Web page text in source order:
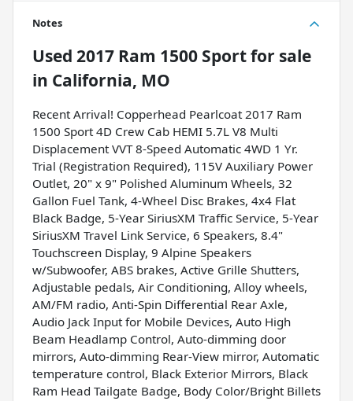
Notes
Used 2017 Ram 1500 Sportfor sale
in California, MO
Recent Arrival! Copperhead Pearlcoat 2017 Ram
1500 Sport 4D Crew Cab HEMI 5.7L V8 Multi
Displacement VVT 8-Speed Automatic 4WD 1 Yr.
Trial (Registration Required), 115V Auxiliary Power
Outlet, 20" x 9" Polished Aluminum Wheels, 32
Gallon Fuel Tank, 4-Wheel Disc Brakes, 4x4 Flat
Black Badge, 5-Year SiriusXM Traffic Service, 5-Year
SiriusXM Travel Link Service, 6 Speakers, 8.4"
Touchscreen Display, 9 Alpine Speakers
w/Subwoofer, ABS brakes, Active Grille Shutters,
Adjustable pedals, Air Conditioning, Alloy wheels,
AM/FM radio, Anti-Spin Differential Rear Axle,
Audio Jack Input for Mobile Devices, Auto High
Beam Headlamp Control, Auto-dimming door
mirrors, Auto-dimming Rear-View mirror, Automatic
temperature control, Black Exterior Mirrors, Black
Ram Head Tailgate Badge, Body Color/Bright Billets